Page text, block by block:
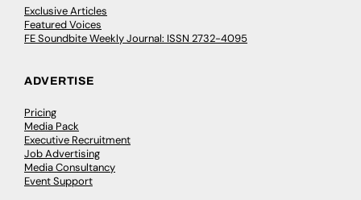
Exclusive Articles
Featured Voices
FE Soundbite Weekly Journal: ISSN 2732-4095
ADVERTISE
Pricing
Media Pack
Executive Recruitment
Job Advertising
Media Consultancy
Event Support